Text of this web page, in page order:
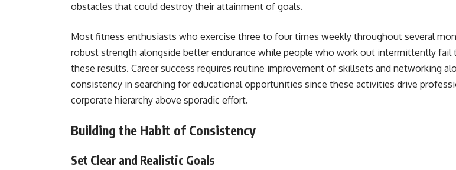
obstacles that could destroy their attainment of goals.
Most fitness enthusiasts who exercise three to four times weekly throughout several
robust strength alongside better endurance while people who work out intermittently fail
these results. Career success requires routine improvement of skillsets and networking
consistency in searching for educational opportunities since these activities drive
corporate hierarchy above sporadic effort.
Building the Habit of Consistency
Set Clear and Realistic Goals